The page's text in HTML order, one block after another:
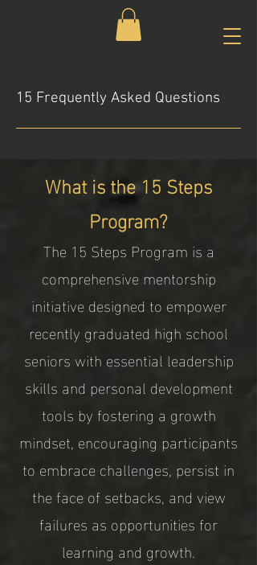
15 Frequently Asked Questions
What is the 15 Steps
Program?
The 15 Steps Program is a
comprehensive mentorship
initiative designed to empower
recently graduated high school
seniors with essential leadership
skills and personal development
tools by fostering a growth
mindset, encouraging participants
to embrace challenges, persist in
the face of setbacks, and view
failures as opportunities for
learning and growth.